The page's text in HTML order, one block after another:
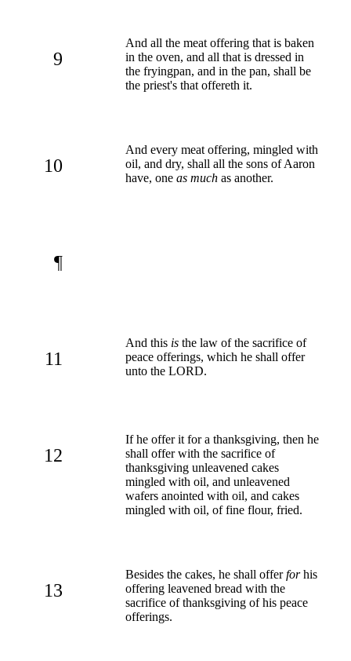
9
And all the meat offering that is baken
in the oven, and all that is dressed in
the fryingpan, and in the pan, shall be
the priest's that offereth it.
10
And every meat offering, mingled with
oil, and dry, shall all the sons of Aaron
have, one as much as another.
¶
11
And this is the law of the sacrifice of
peace offerings, which he shall offer
unto the LORD.
12
If he offer it for a thanksgiving, then he
shall offer with the sacrifice of
thanksgiving unleavened cakes
mingled with oil, and unleavened
wafers anointed with oil, and cakes
mingled with oil, of fine flour, fried.
13
Besides the cakes, he shall offerforhis
offering leavened bread with the
sacrifice of thanksgiving of his peace
offerings.